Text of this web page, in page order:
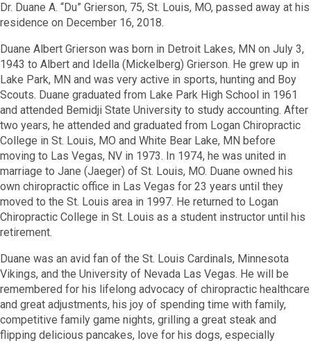
Dr. Duane A. “Du” Grierson, 75, St. Louis, MO, passed away at his
residence on December 16, 2018.
Duane Albert Grierson was born in Detroit Lakes, MN on July 3,
1943 to Albert and Idella (Mickelberg) Grierson. He grew up in
Lake Park, MN and was very active in sports, hunting and Boy
Scouts. Duane graduated from Lake Park High School in 1961
and attended Bemidji State University to study accounting. After
two years, he attended and graduated from Logan Chiropractic
College in St. Louis, MO and White Bear Lake, MN before
moving to Las Vegas, NV in 1973. In 1974, he was united in
marriage to Jane (Jaeger) of St. Louis, MO. Duane owned his
own chiropractic office in Las Vegas for 23 years until they
moved to the St. Louis area in 1997. He returned to Logan
Chiropractic College in St. Louis as a student instructor until his
retirement.
Duane was an avid fan of the St. Louis Cardinals, Minnesota
Vikings, and the University of Nevada Las Vegas. He will be
remembered for his lifelong advocacy of chiropractic healthcare
and great adjustments, his joy of spending time with family,
competitive family game nights, grilling a great steak and
flipping delicious pancakes, love for his dogs, especially